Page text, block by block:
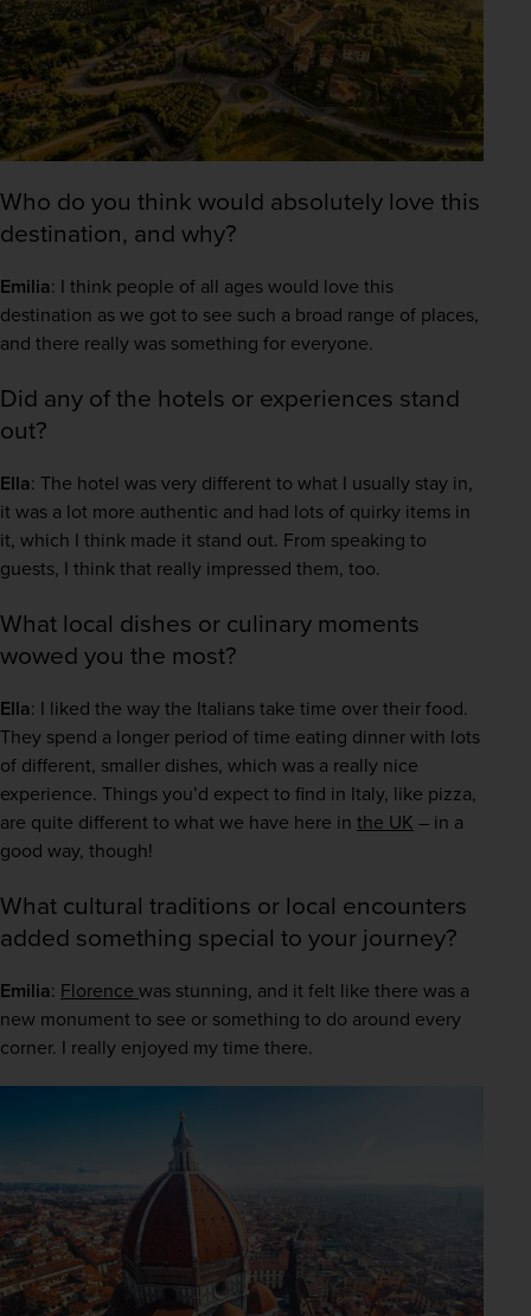
Who do you think would absolutely love this
destination, and why?
Emilia: I think people of all ages would love this
destination as we got to see such a broad range of places,
and there really was something for everyone.
Did any of the hotels or experiences stand
out?
Ella: The hotel was very different to what I usually stay in,
it was a lot more authentic and had lots of quirky items in
it, which I think made it stand out. From speaking to
guests, I think that really impressed them, too.
What local dishes or culinary moments
wowed you the most?
Ella: I liked the way the Italians take time over their food.
They spend a longer period of time eating dinner with lots
of different, smaller dishes, which was a really nice
experience. Things you’d expect to find in Italy, like pizza,
are quite different to what we have here in the UK – in a
good way, though!
What cultural traditions or local encounters
added something special to your journey?
Emilia: Florence was stunning, and it felt like there was a
new monument to see or something to do around every
corner. I really enjoyed my time there.